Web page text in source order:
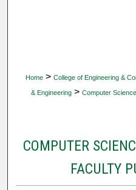
Home > College of Engineering &
& Engineering > Computer
COMPUTER
FACULTY